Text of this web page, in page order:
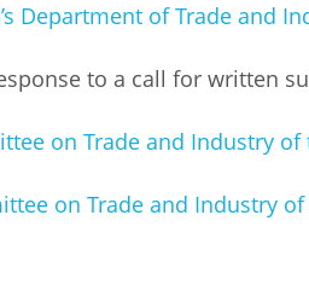
Department of Trade and
to a call for written
on Trade and Industry
on Trade and Industry